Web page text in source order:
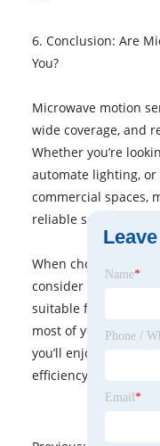
6. Conclusion: Are
You?
Microwave motion
wide coverage, and
Whether you’re
automate lighting,
commercial spaces,
reliable solution.
When choosing a
consider the
suitable features,
most of your
you’ll enjoy
efficiency for years to
Name*
Phone /
Email *